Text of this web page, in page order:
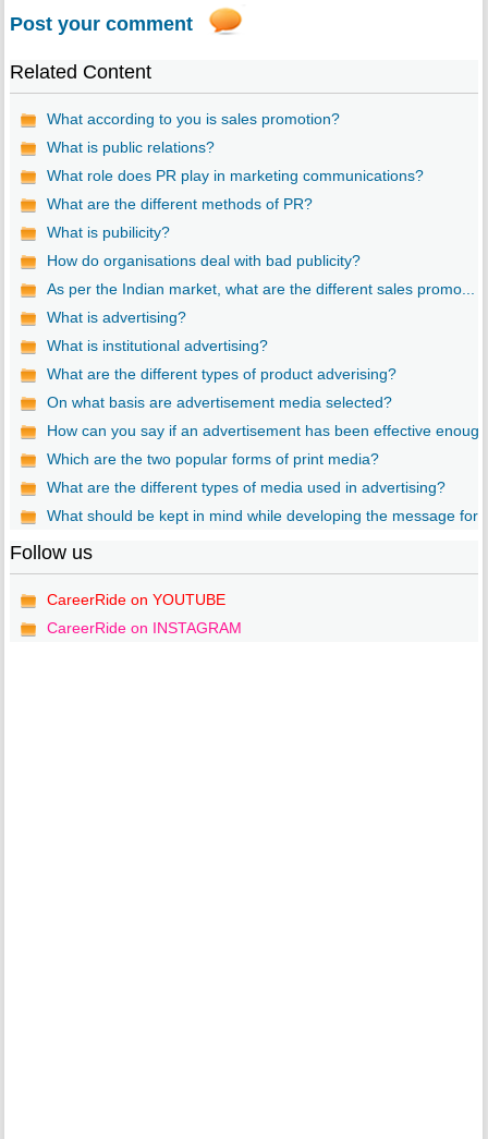
Post your comment
Related Content
What according to you is sales promotion?
What is public relations?
What role does PR play in marketing communications?
What are the different methods of PR?
What is pubilicity?
How do organisations deal with bad publicity?
As per the Indian market, what are the different sales promo...
What is advertising?
What is institutional advertising?
What are the different types of product adverising?
On what basis are advertisement media selected?
How can you say if an advertisement has been effective
Which are the two popular forms of print media?
What are the different types of media used in advertising?
What should be kept in mind while developing the message
Follow us
CareerRide on YOUTUBE
CareerRide on INSTAGRAM